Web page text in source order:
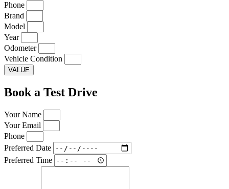
Phone
Brand
Model
Year
Odometer
Vehicle Condition
VALUE
Book a Test Drive
Your Name
Your Email
Phone
Preferred Date
Preferred Time